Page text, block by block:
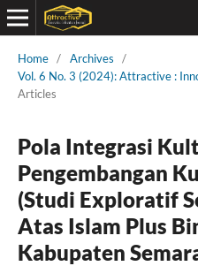
Home / Archives
/
Vol. 6 No. 3 (2024): Attractive :
Articles
Pola Integrasi
Pengembangan
(Studi Exploratif
Atas Islam Plus
Kabupaten